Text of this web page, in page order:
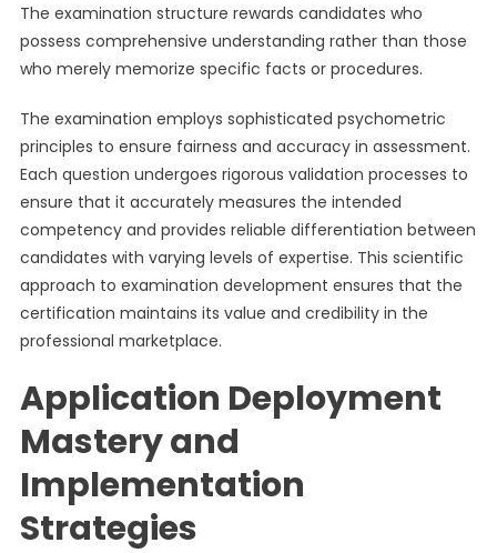
The examination structure rewards candidates who
possess comprehensive understanding rather than those
who merely memorize specific facts or procedures.
The examination employs sophisticated psychometric
principles to ensure fairness and accuracy in assessment.
Each question undergoes rigorous validation processes to
ensure that it accurately measures the intended
competency and provides reliable differentiation between
candidates with varying levels of expertise. This scientific
approach to examination development ensures that the
certification maintains its value and credibility in the
professional marketplace.
Application Deployment
Mastery and
Implementation
Strategies